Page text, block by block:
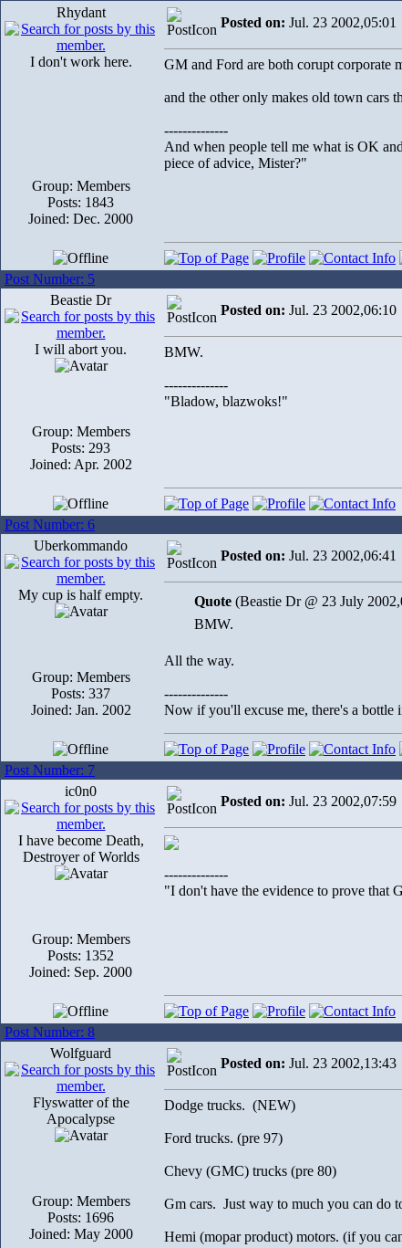
Rhydant
I don't work here.
Group: Members
Posts: 1843
Joined: Dec. 2000
Posted on: Jul. 23 2002,05:01
GM and Ford are both corupt corporate
and the other only makes old town cars
--------------
And when people tell me what is OK
piece of advice, Mister?"
Post Number: 5
Beastie Dr
I will abort you.
Group: Members
Posts: 293
Joined: Apr. 2002
Posted on: Jul. 23 2002,06:10
BMW.
--------------
"Bladow, blazwoks!"
Post Number: 6
Uberkommando
My cup is half empty.
Group: Members
Posts: 337
Joined: Jan. 2002
Posted on: Jul. 23 2002,06:41
Quote (Beastie Dr @ 23 July
BMW.
All the way.
--------------
Now if you'll excuse me, there's a bottle
Post Number: 7
ic0n0
I have become Death,
Destroyer of Worlds
Group: Members
Posts: 1352
Joined: Sep. 2000
Posted on: Jul. 23 2002,07:59
--------------
"I don't have the evidence to prove that
Post Number: 8
Wolfguard
Flyswatter of the
Apocalypse
Group: Members
Posts: 1696
Joined: May 2000
Posted on: Jul. 23 2002,13:43
Dodge trucks. (NEW)
Ford trucks. (pre 97)
Chevy (GMC) trucks (pre 80)
Gm cars. Just way to much you can do
Hemi (mopar product) motors. (if you